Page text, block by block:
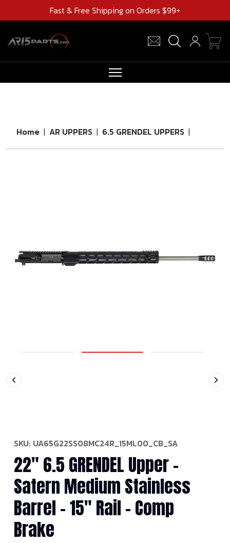
Fast & Free Shipping on Orders $99+
BARRELS
Home | AR UPPERS | 6.5 GRENDEL UPPERS |
SKU: UA65G22SS08MC24R_15ML00_CB_SA
22" 6.5 GRENDEL Upper -
Satern Medium Stainless
Barrel - 15" Rail - Comp
Brake